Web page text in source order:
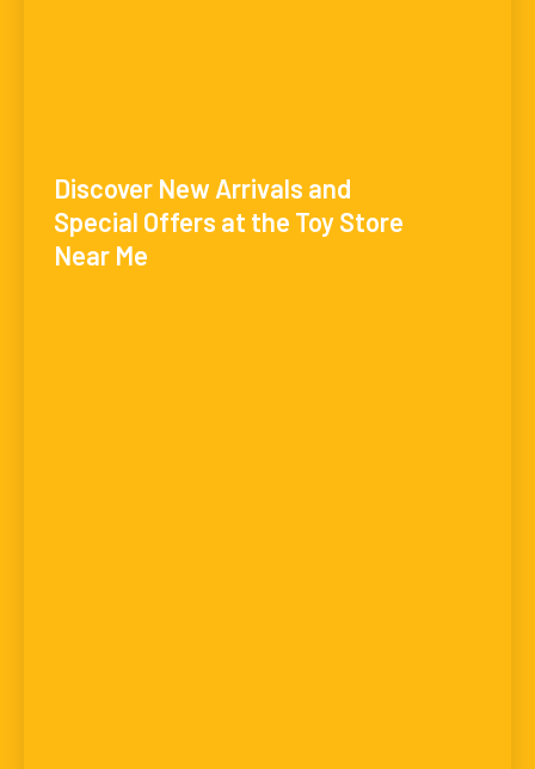
Discover New Arrivals and
Special Offers at the Toy Store
Near Me